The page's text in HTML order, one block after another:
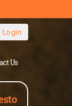
Login
Us